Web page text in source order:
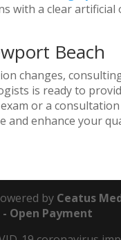
with a clear artificial
Beach
changes,
is ready to
or a
and enhance your
by Ceatus
- Open Payment